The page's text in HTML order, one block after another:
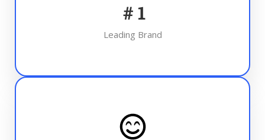
# 1
Leading Brand